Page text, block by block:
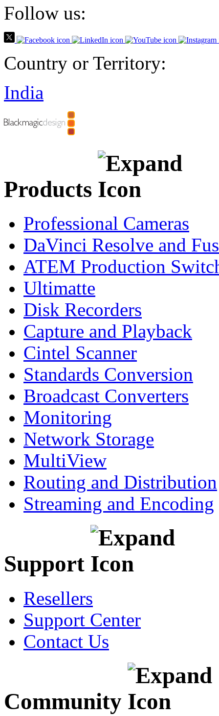
Follow us:
Country or Territory:
India
Products
Professional Cameras
DaVinci Resolve and
ATEM Production
Ultimatte
Disk Recorders
Capture and Playback
Cintel Scanner
Standards Conversion
Broadcast Converters
Monitoring
Network Storage
MultiView
Routing and Distribution
Streaming and Encoding
Support
Resellers
Support Center
Contact Us
Community